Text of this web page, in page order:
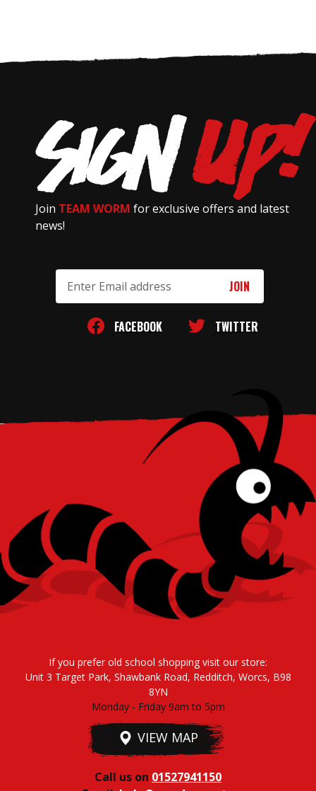
Join TEAM WORM for exclusive offers and latest
news!
Address
FACEBOOK TWITTER
If you prefer old school shopping visit our store:
Unit 3 Target Park, Shawbank Road, Redditch, Worcs, B98
8YN
Monday - Friday 9am to 5pm
VIEW MAP
Call us on 01527941150